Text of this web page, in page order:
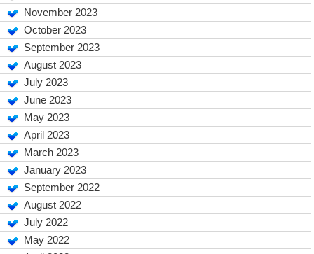
November 2023
October 2023
September 2023
August 2023
July 2023
June 2023
May 2023
April 2023
March 2023
January 2023
September 2022
August 2022
July 2022
May 2022